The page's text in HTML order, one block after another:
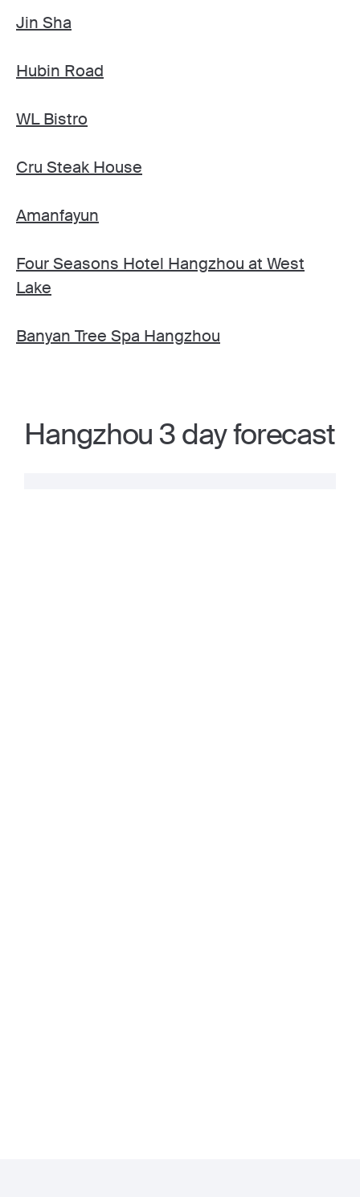
Jin Sha
Hubin Road
WL Bistro
Cru Steak House
Amanfayun
Four Seasons Hotel Hangzhou at West
Lake
Banyan Tree Spa Hangzhou
Hangzhou 3 day forecast